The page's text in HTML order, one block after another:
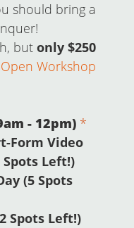
should bring a
but only $250
Open Workshop
- 12pm) *
Form Video
Spots Left!)
(5 Spots
Spots Left!)